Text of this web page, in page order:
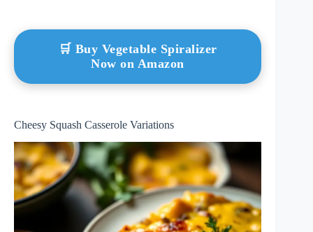
🛒 Buy Vegetable Spiralizer
Now on Amazon
Cheesy Squash Casserole Variations